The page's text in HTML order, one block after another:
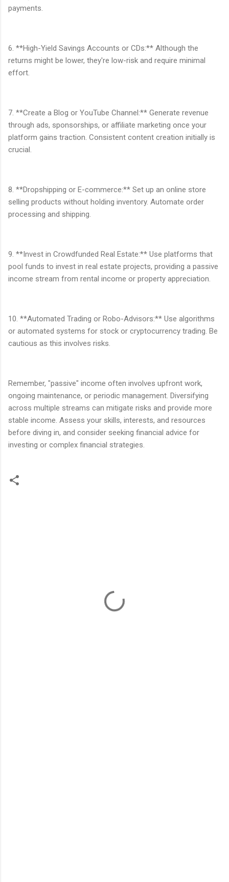
payments.
6. **High-Yield Savings Accounts or CDs:** Although the
returns might be lower, they're low-risk and require minimal
effort.
7. **Create a Blog or YouTube Channel:** Generate revenue
through ads, sponsorships, or affiliate marketing once your
platform gains traction. Consistent content creation initially is
crucial.
8. **Dropshipping or E-commerce:** Set up an online store
selling products without holding inventory. Automate order
processing and shipping.
9. **Invest in Crowdfunded Real Estate:** Use platforms that
pool funds to invest in real estate projects, providing a passive
income stream from rental income or property appreciation.
10. **Automated Trading or Robo-Advisors:** Use algorithms
or automated systems for stock or cryptocurrency trading. Be
cautious as this involves risks.
Remember, "passive" income often involves upfront work,
ongoing maintenance, or periodic management. Diversifying
across multiple streams can mitigate risks and provide more
stable income. Assess your skills, interests, and resources
before diving in, and consider seeking financial advice for
investing or complex financial strategies.